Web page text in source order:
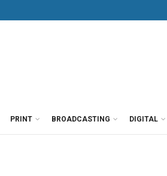
PRINT BROADCASTING DIGITAL